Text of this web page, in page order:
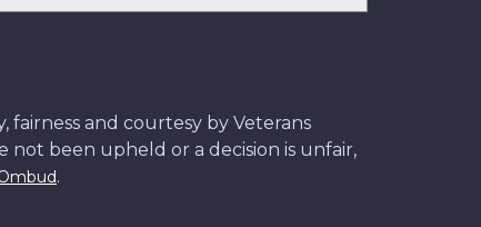
and courtesy by Veterans
not been upheld or a decision is unfair,
.